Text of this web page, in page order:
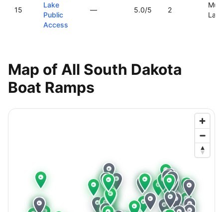
15
Lake
Public
Access
— 5.0/5 2
Map of All South Dakota
Boat Ramps